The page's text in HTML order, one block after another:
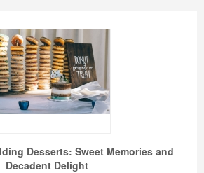
Desserts: Sweet Memories and
Decadent Delight